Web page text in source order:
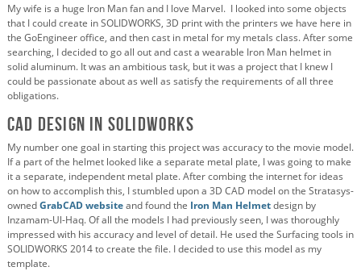
My wife is a huge Iron Man fan and I love Marvel. I looked into some objects
that I could create in SOLIDWORKS, 3D print with the printers we have here in
the GoEngineer office, and then cast in metal for my metals class. After some
searching, I decided to go all out and cast a wearable Iron Man helmet in
solid aluminum. It was an ambitious task, but it was a project that I knew I
could be passionate about as well as satisfy the requirements of all three
obligations.
CAD Design in SOLIDWORKS
My number one goal in starting this project was accuracy to the movie model.
If a part of the helmet looked like a separate metal plate, I was going to make
it a separate, independent metal plate. After combing the internet for ideas
on how to accomplish this, I stumbled upon a 3D CAD model on the Stratasys-
ownedGrabCAD websiteand found the Iron Man Helmetdesign by
Inzamam-Ul-Haq. Of all the models I had previously seen, I was thoroughly
impressed with his accuracy and level of detail. He used the Surfacing tools in
SOLIDWORKS 2014 to create the file. I decided to use this model as my
template.